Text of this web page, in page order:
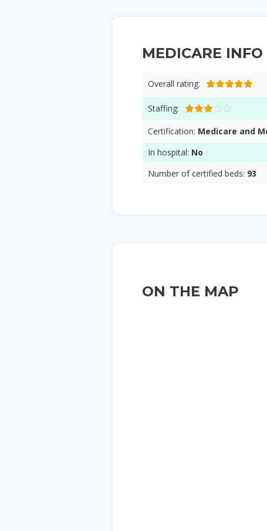
MEDICARE INFO
Overall rating:
Staffing:
Certification: Medicare and
In hospital: No
Number of certified beds: 93
ON THE MAP